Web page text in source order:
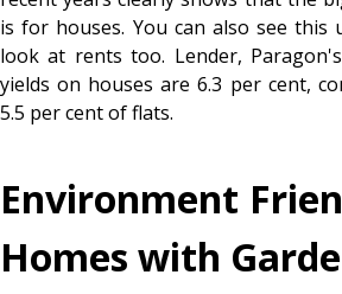
is for houses. You can also see this
look at rents too. Lender,
yields on houses are 6.3 per cent,
5.5 per cent of flats.
Environment
Homes with